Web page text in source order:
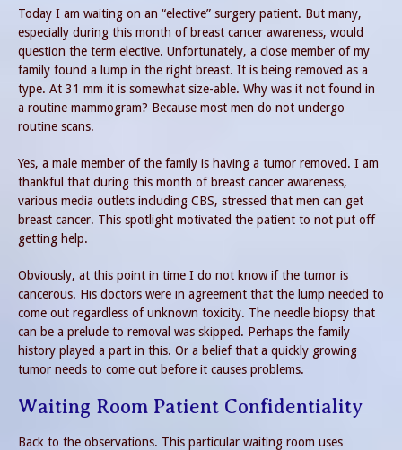
Today I am waiting on an “elective” surgery patient. But many,
especially during this month of breast cancer awareness, would
question the term elective. Unfortunately, a close member of my
family found a lump in the right breast. It is being removed as a
type. At 31 mm it is somewhat size-able. Why was it not found in
a routine mammogram? Because most men do not undergo
routine scans.
Yes, a male member of the family is having a tumor removed. I am
thankful that during this month of breast cancer awareness,
various media outlets including CBS, stressed that men can get
breast cancer. This spotlight motivated the patient to not put off
getting help.
Obviously, at this point in time I do not know if the tumor is
cancerous. His doctors were in agreement that the lump needed to
come out regardless of unknown toxicity. The needle biopsy that
can be a prelude to removal was skipped. Perhaps the family
history played a part in this. Or a belief that a quickly growing
tumor needs to come out before it causes problems.
Waiting Room Patient Confidentiality
Back to the observations. This particular waiting room uses